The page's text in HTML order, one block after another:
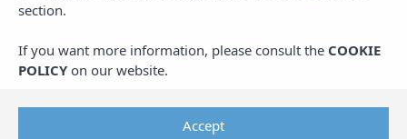
Located on the idyllic Mediterranean coast,
between Cambrils and Salou, Pins Platja
for enjoying the perfect beachfront vacation.
Ideal for families, our air-conditioned and
section.
If you want more information, please consult the COOKIE
POLICY on our website.
Accept